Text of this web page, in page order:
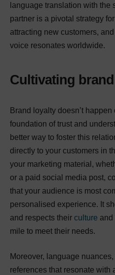
language translation with the
partner is a pivotal strategy
attracting new customers,
voice resonates worldwide.
Cultivating
Brand loyalty doesn’t happen
foundation of trust and
better way to foster this
directly to your customers in
your marketing material,
or a paid social media post,
that your audience is most
personalised experience. It
and respects their culture and
mile to meet their needs.
Moreover, language
references that resonate with